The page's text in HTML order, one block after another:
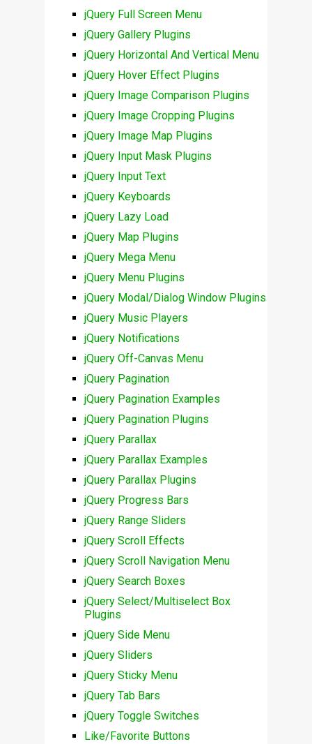
jQuery Full Screen Menu
jQuery Gallery Plugins
jQuery Horizontal And Vertical Menu
jQuery Hover Effect Plugins
jQuery Image Comparison Plugins
jQuery Image Cropping Plugins
jQuery Image Map Plugins
jQuery Input Mask Plugins
jQuery Input Text
jQuery Keyboards
jQuery Lazy Load
jQuery Map Plugins
jQuery Mega Menu
jQuery Menu Plugins
jQuery Modal/Dialog Window Plugins
jQuery Music Players
jQuery Notifications
jQuery Off-Canvas Menu
jQuery Pagination
jQuery Pagination Examples
jQuery Pagination Plugins
jQuery Parallax
jQuery Parallax Examples
jQuery Parallax Plugins
jQuery Progress Bars
jQuery Range Sliders
jQuery Scroll Effects
jQuery Scroll Navigation Menu
jQuery Search Boxes
jQuery Select/Multiselect Box
Plugins
jQuery Side Menu
jQuery Sliders
jQuery Sticky Menu
jQuery Tab Bars
jQuery Toggle Switches
Like/Favorite Buttons